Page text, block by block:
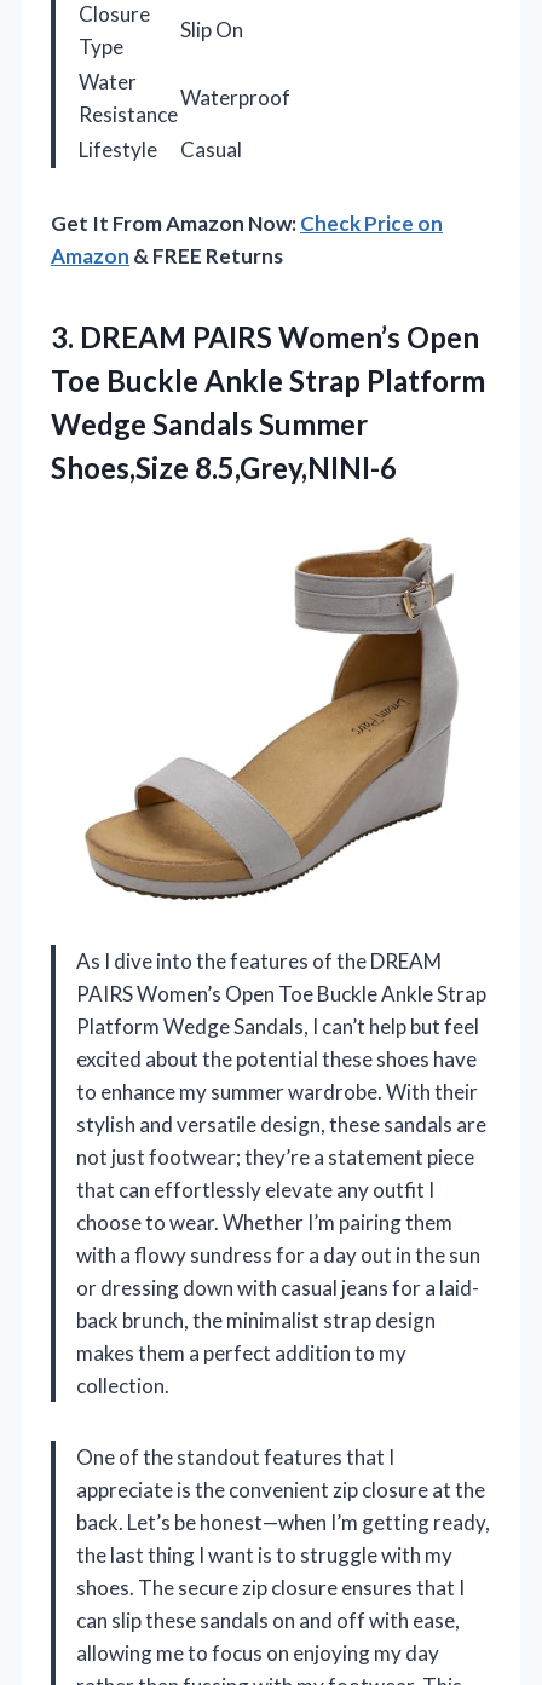
Closure
Type
Slip On
Water
Resistance
Waterproof
Lifestyle Casual
Get It From Amazon Now:Check Price on
Amazon & FREE Returns
3. DREAM PAIRS Women’s Open
Toe Buckle Ankle Strap Platform
Wedge Sandals Summer
Shoes,Size 8.5,Grey,NINI-6
As I dive into the features of the DREAM
PAIRS Women’s Open Toe Buckle Ankle Strap
Platform Wedge Sandals, I can’t help but feel
excited about the potential these shoes have
to enhance my summer wardrobe. With their
stylish and versatile design, these sandals are
not just footwear; they’re a statement piece
that can effortlessly elevate any outfit I
choose to wear. Whether I’m pairing them
with a flowy sundress for a day out in the sun
or dressing down with casual jeans for a laid-
back brunch, the minimalist strap design
makes them a perfect addition to my
collection.
One of the standout features that I
appreciate is the convenient zip closure at the
back. Let’s be honest—when I’m getting ready,
the last thing I want is to struggle with my
shoes. The secure zip closure ensures that I
can slip these sandals on and off with ease,
allowing me to focus on enjoying my day